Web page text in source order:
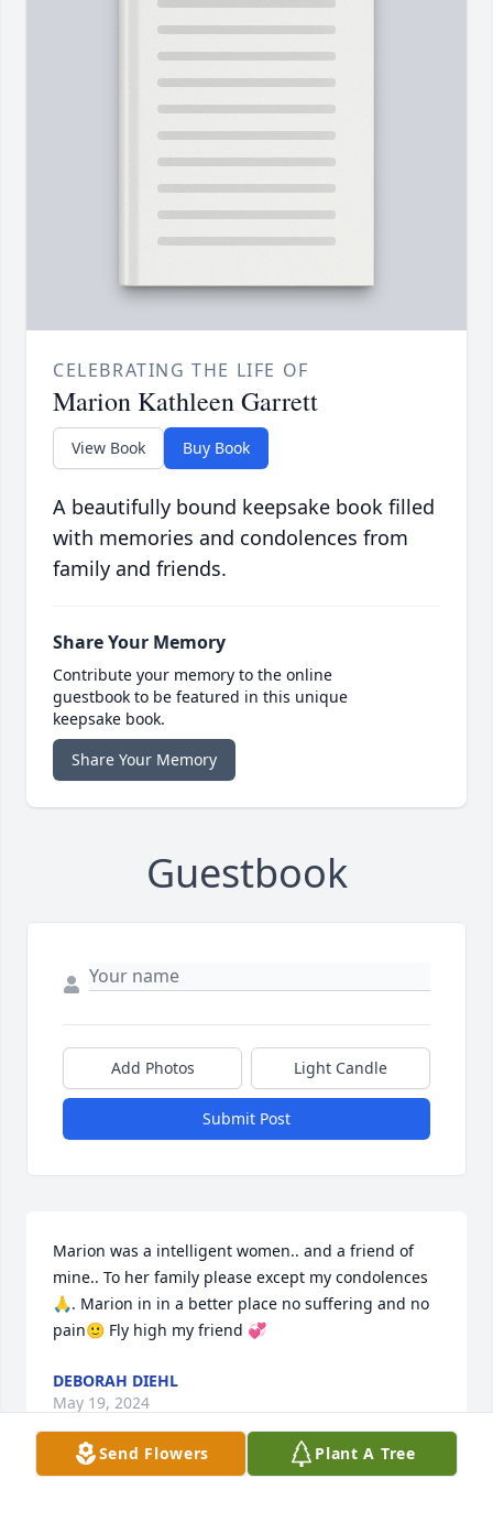
CELEBRATING THE LIFE OF
Marion Kathleen Garrett
View Book Buy Book
A beautifully bound keepsake book filled
with memories and condolences from
family and friends.
Share Your Memory
Contribute your memory to the online
guestbook to be featured in this unique
keepsake book.
Share Your Memory
Guestbook
Add Photos Light Candle
Submit Post
Marion was a intelligent women.. and a friend of
mine.. To her family please except my condolences
🙏. Marion in in a better place no suffering and no
pain🙂 Fly high my friend 💞
DEBORAH DIEHL
May 19, 2024
Send Flowers Plant A Tree